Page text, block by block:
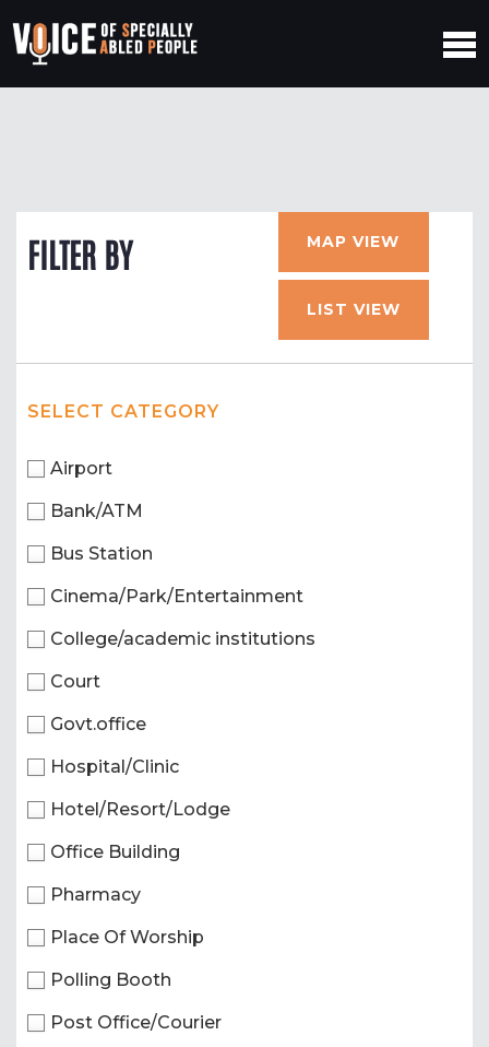
FILTER BY MAP VIEW
LIST VIEW
SELECT CATEGORY
Airport
Bank/ATM
Bus Station
Cinema/Park/Entertainment
College/academic institutions
Court
Govt.office
Hospital/Clinic
Hotel/Resort/Lodge
Office Building
Pharmacy
Place Of Worship
Polling Booth
Post Office/Courier